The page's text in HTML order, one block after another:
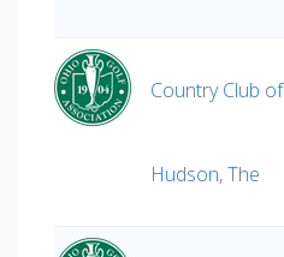
Country Club of
Hudson, The